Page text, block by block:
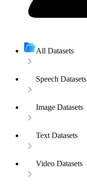
All Datasets
Speech Datasets
Image Datasets
Text Datasets
Video Datasets